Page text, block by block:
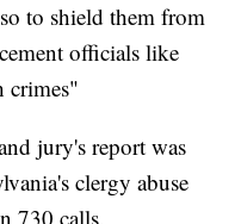
to shield them from
officials like
crimes"
jury's report was
clergy abuse
730 calls.